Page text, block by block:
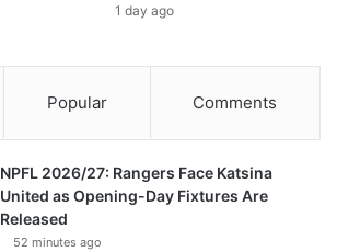
1 day ago
Popular Comments
NPFL 2026/27: Rangers Face Katsina
United as Opening-Day Fixtures Are
Released
52 minutes ago